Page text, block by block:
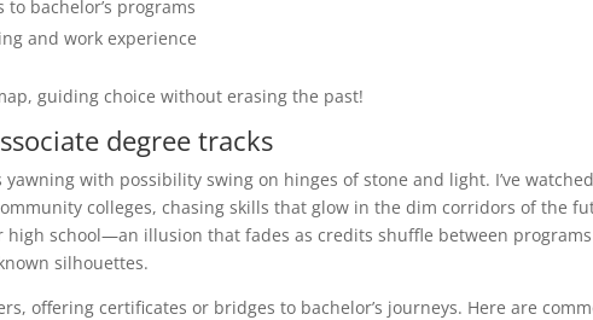
bachelor’s programs
and work experience
guiding choice without erasing the past!
degree tracks
with possibility swing on hinges of stone and light. I’ve watched
colleges, chasing skills that glow in the dim corridors of the
high school—an illusion that fades as credits shuffle between
silhouettes.
offering certificates or bridges to bachelor’s journeys. Here are